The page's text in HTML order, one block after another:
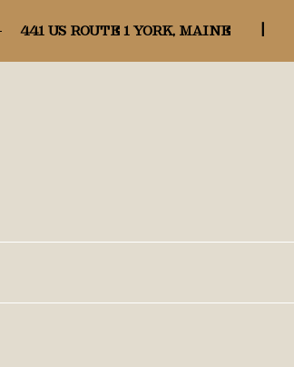
441 US ROUTE 1 YORK, MAINE